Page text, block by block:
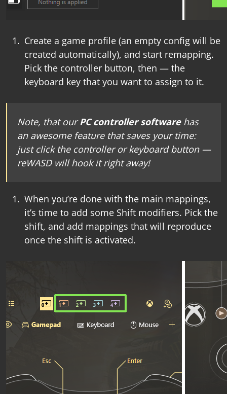
Create a game profile (an empty config will be
created automatically), and start remapping.
Pick the controller button, then — the
keyboard key that you want to assign to it.
Note, that ourPC controller softwarehas
an awesome feature that saves your time:
just click the controller or keyboard button —
reWASD will hook it right away!
When you’re done with the main mappings,
it’s time to add some Shift modifiers. Pick the
shift, and add mappings that will reproduce
once the shift is activated.